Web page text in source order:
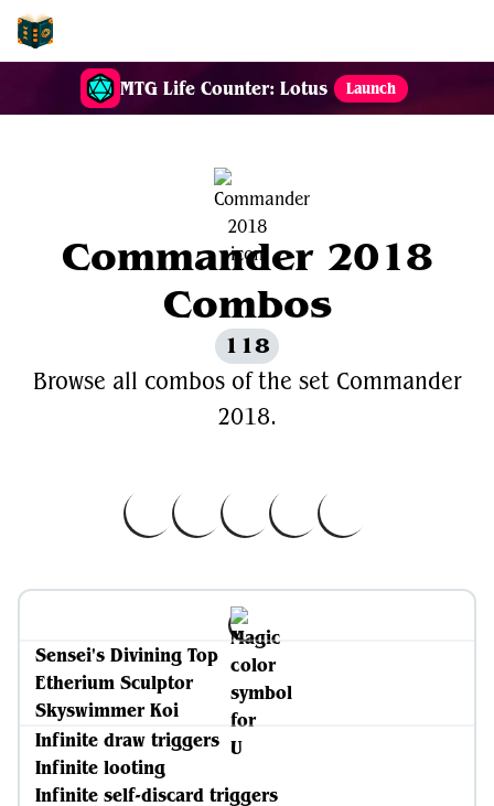
MTG Life Counter: Lotus Launch
Commander 2018
Combos
118
Browse all combos of the set Commander
2018.
Sensei's Divining Top
Etherium Sculptor
Skyswimmer Koi
Infinite draw triggers
Infinite looting
Infinite self-discard triggers